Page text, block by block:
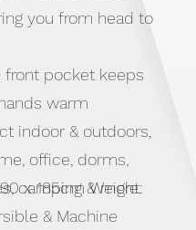
you from head to
front pocket keeps
warm
indoor & outdoors,
office, dorms,
camping & more.
& Machine
x 185cm Weight: